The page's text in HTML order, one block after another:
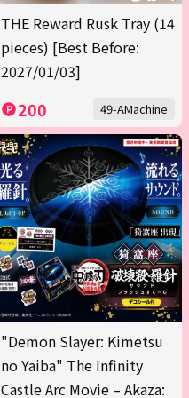
THE Reward Rusk Tray (14
pieces) [Best Before:
2027/01/03]
200 49-AMachine
"Demon Slayer: Kimetsu
no Yaiba" The Infinity
Castle Arc Movie – Akaza: